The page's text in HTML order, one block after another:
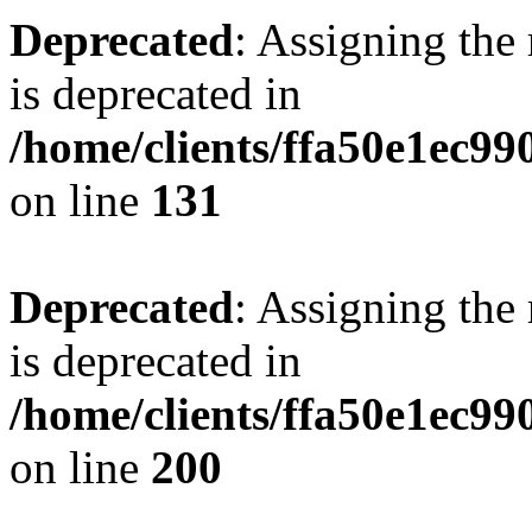
Deprecated: Assigning the
is deprecated in
/home/clients/
on line 131
Deprecated: Assigning the
is deprecated in
/home/clients/
on line 200